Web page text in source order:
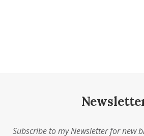
Subscribe to my Newsletter for new